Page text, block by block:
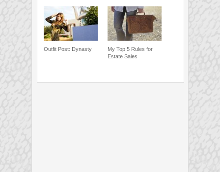
Outfit Post: Dynasty
My Top 5 Rules for
Estate Sales